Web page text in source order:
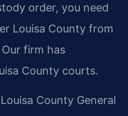
order, you need
Louisa County from
Our firm has
County courts.
County General